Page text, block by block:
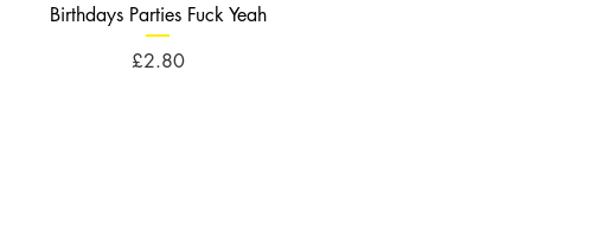
Birthdays Parties Fuck Yeah
Price
£2.80